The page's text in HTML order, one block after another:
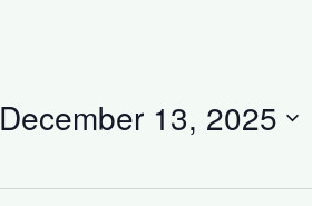
December 13, 2025